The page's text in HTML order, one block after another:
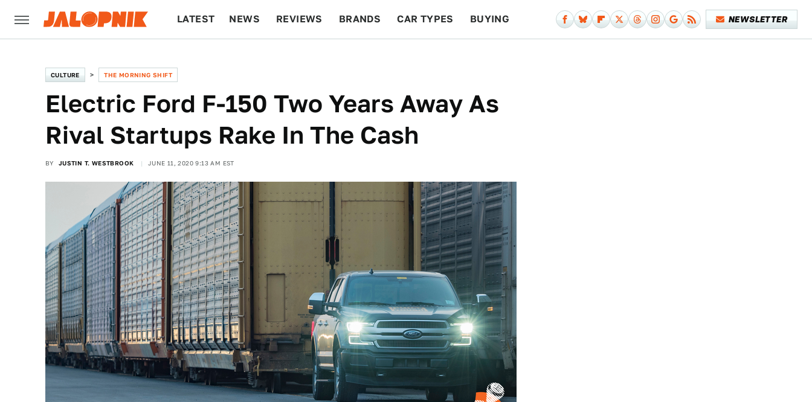
LATEST NEWS REVIEWS BRANDS CAR TYPES BUYING NEWSLETTER
CULTURE THE MORNING SHIFT
Electric Ford F-150 Two Years Away As
Rival Startups Rake In The Cash
BY JUSTIN T. WESTBROOK JUNE 11, 2020 9:13 AM EST